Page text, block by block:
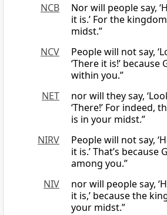
NCB
Nor will people say,
it is.’ For the
midst.”
NCV
People will not say,
‘There it is!’ because
within you.”
NET
nor will they say,
‘There!’ For indeed,
is in your midst.”
NIRV
People will not say,
it is.’ That’s because
among you.”
NIV
nor will people say,
it is,’ because the
your midst.”